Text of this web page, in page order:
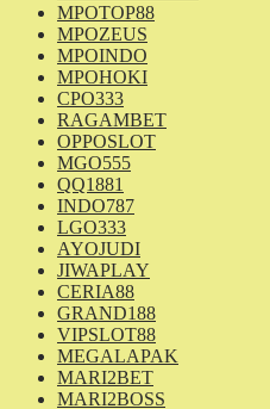
MPOTOP88
MPOZEUS
MPOINDO
MPOHOKI
CPO333
RAGAMBET
OPPOSLOT
MGO555
QQ1881
INDO787
LGO333
AYOJUDI
JIWAPLAY
CERIA88
GRAND188
VIPSLOT88
MEGALAPAK
MARI2BET
MARI2BOSS